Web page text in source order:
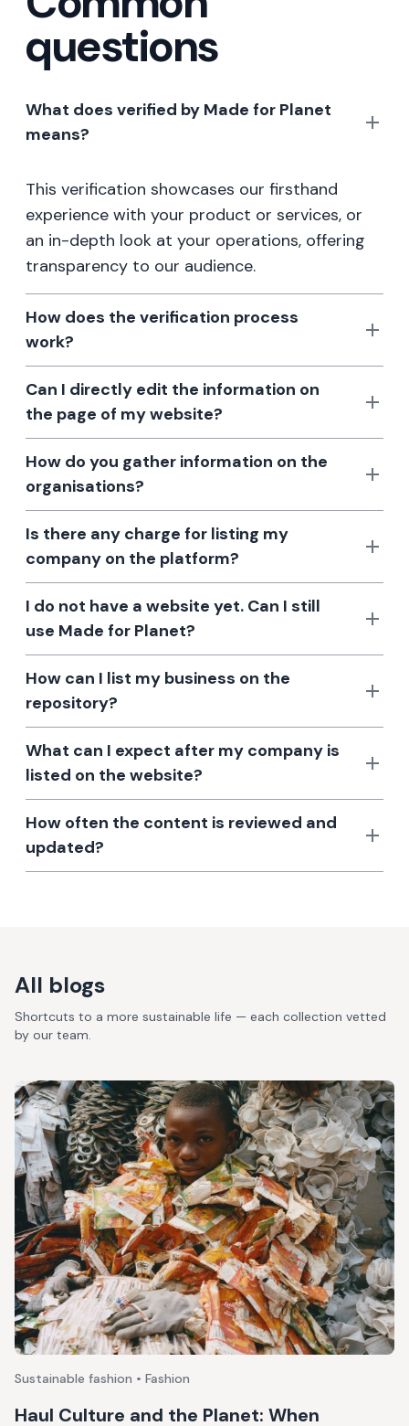
questions
What does verified by Made for Planet
means?
This verification showcases our firsthand
experience with your product or services, or
an in-depth look at your operations, offering
transparency to our audience.
How does the verification process
work?
Can I directly edit the information on
the page of my website?
How do you gather information on the
organisations?
Is there any charge for listing my
company on the platform?
I do not have a website yet. Can I still
use Made for Planet?
How can I list my business on the
repository?
What can I expect after my company is
listed on the website?
How often the content is reviewed and
updated?
All blogs
Shortcuts to a more sustainable life — each collection vetted
by our team.
Sustainable fashion • Fashion
Haul Culture and the Planet: When